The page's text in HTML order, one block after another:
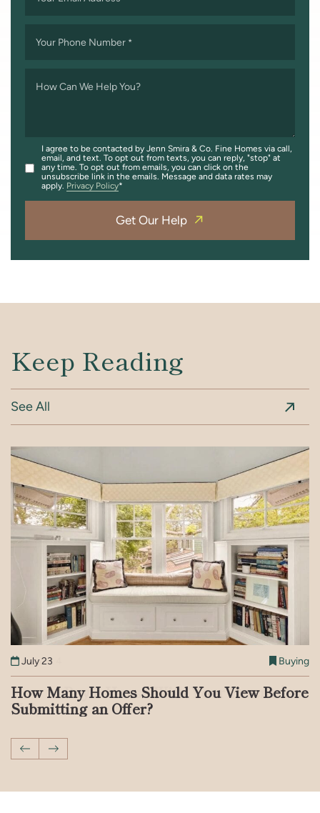
Your Phone Number *
How Can We Help You?
I agree to be contacted by Jenn Smira & Co. Fine Homes via call,
email, and text. To opt out from texts, you can reply, "stop" at
any time. To opt out from emails, you can click on the
unsubscribe link in the emails. Message and data rates may
apply. Privacy Policy
Get Our Help
Keep Reading
See All
August 4 Buying
How to Buy a House With Your Parents’
Help
July 23 Buying
How Many Homes Should You View Before
Submitting an Offer?
July 7 Buying
What to Know About Crypto-Backed
Mortgages in the US
May 19 Buying
Patent Defect vs. Latent Defect: What You
Need to Know
May 14 Buying
Should You Buy a Home That’s Been on the
Market for a Long Time?
April 21 Buying
Breaking Down the DC Real Estate Market
With Jenn Smira & Co.
Previous Post
Next Post